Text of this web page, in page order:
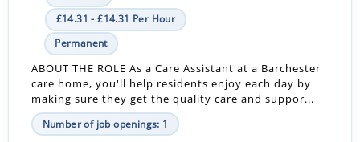
£14.31 - £14.31 Per Hour
Permanent
ABOUT THE ROLE As a Care Assistant at a Barchester
care home, you'll help residents enjoy each day by
making sure they get the quality care and suppor...
Number of job openings: 1